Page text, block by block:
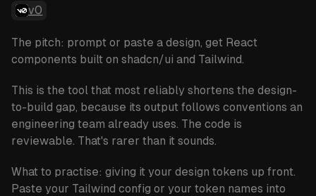
v0
The pitch: prompt or paste a design, get React
components built on shadcn/ui and Tailwind.
This is the tool that most reliably shortens the design-
to-build gap, because its output follows conventions an
engineering team already uses. The code is
reviewable. That's rarer than it sounds.
What to practise: giving it your design tokens up front.
Paste your Tailwind config or your token names into